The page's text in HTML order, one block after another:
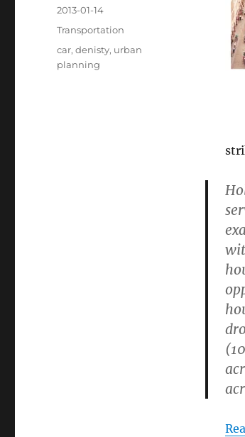
Posted
2013-01-14
Categories
Transportation
Tags
car,denisty, urban
planning